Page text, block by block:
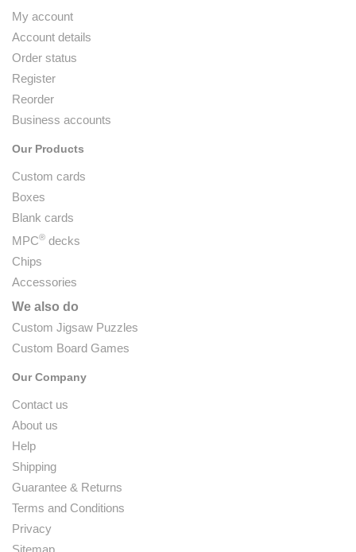
My account
Account details
Order status
Register
Reorder
Business accounts
Our Products
Custom cards
Boxes
Blank cards
MPC® decks
Chips
Accessories
We also do
Custom Jigsaw Puzzles
Custom Board Games
Our Company
Contact us
About us
Help
Shipping
Guarantee & Returns
Terms and Conditions
Privacy
Sitemap